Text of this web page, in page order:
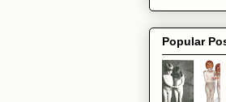
Popular